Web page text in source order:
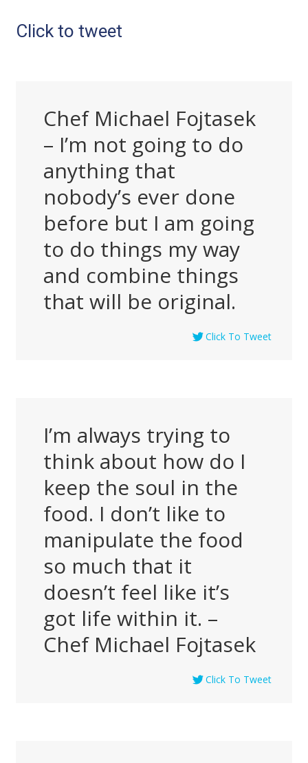
Click to tweet
Chef Michael Fojtasek
– I’m not going to do
anything that
nobody’s ever done
before but I am going
to do things my way
and combine things
that will be original.
Click To Tweet
I’m always trying to
think about how do I
keep the soul in the
food. I don’t like to
manipulate the food
so much that it
doesn’t feel like it’s
got life within it. –
Chef Michael Fojtasek
Click To Tweet